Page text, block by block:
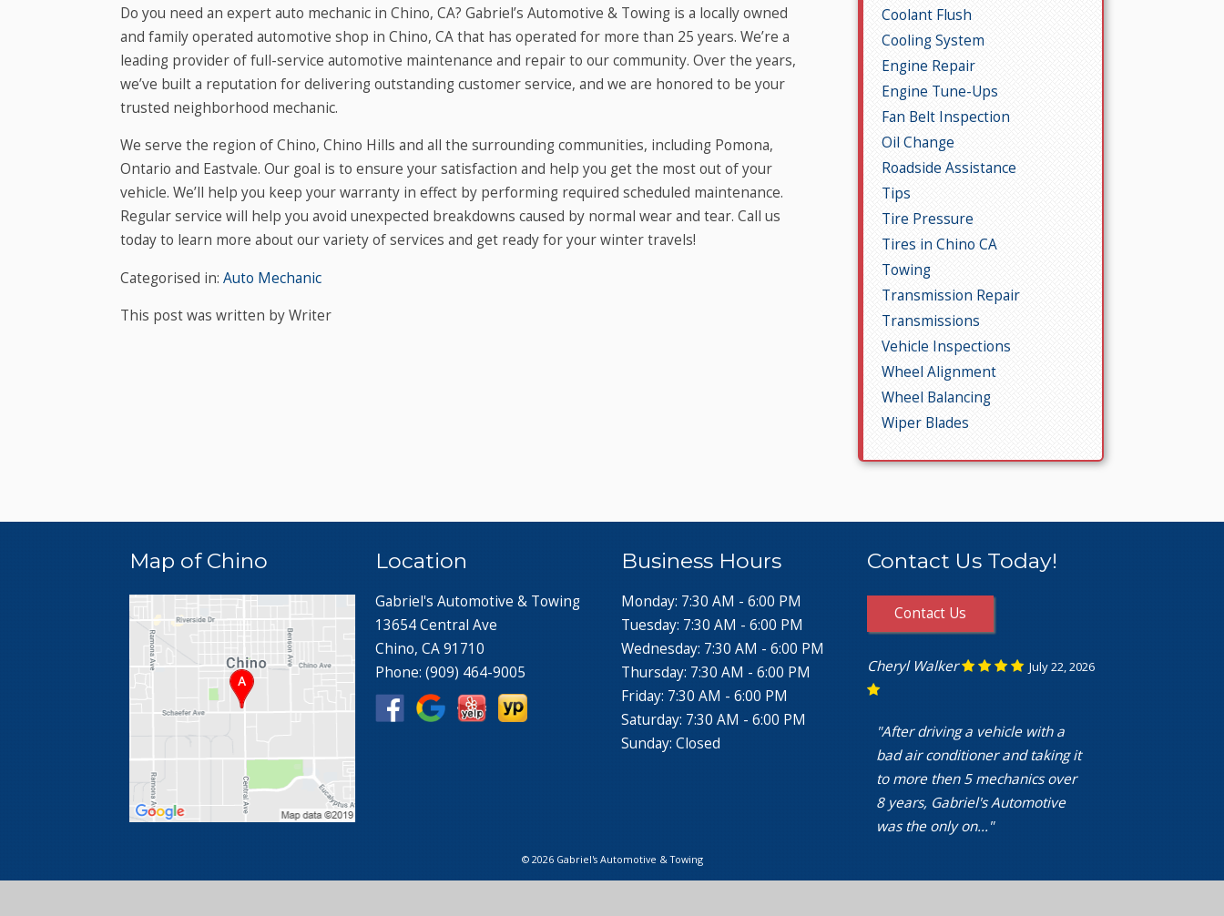
Do you need an expert auto mechanic in Chino, CA? Gabriel’s Automotive & Towing is a locally owned
and family operated automotive shop in Chino, CA that has operated for more than 25 years. We’re a
leading provider of full-service automotive maintenance and repair to our community. Over the years,
we’ve built a reputation for delivering outstanding customer service, and we are honored to be your
trusted neighborhood mechanic.
We serve the region of Chino, Chino Hills and all the surrounding communities, including Pomona,
Ontario and Eastvale. Our goal is to ensure your satisfaction and help you get the most out of your
vehicle. We’ll help you keep your warranty in effect by performing required scheduled maintenance.
Regular service will help you avoid unexpected breakdowns caused by normal wear and tear. Call us
today to learn more about our variety of services and get ready for your winter travels!
Categorised in: Auto Mechanic
This post was written by Writer
Coolant Flush
Cooling System
Engine Repair
Engine Tune-Ups
Fan Belt Inspection
Oil Change
Roadside Assistance
Tips
Tire Pressure
Tires in Chino CA
Towing
Transmission Repair
Transmissions
Vehicle Inspections
Wheel Alignment
Wheel Balancing
Wiper Blades
Map of Chino Location
Gabriel's Automotive & Towing
13654 Central Ave
Chino, CA 91710
Phone: (909) 464-9005
Business Hours
Monday: 7:30 AM - 6:00 PM
Tuesday: 7:30 AM - 6:00 PM
Wednesday: 7:30 AM - 6:00 PM
Thursday: 7:30 AM - 6:00 PM
Friday: 7:30 AM - 6:00 PM
Saturday: 7:30 AM - 6:00 PM
Sunday: Closed
Contact Us Today!
Contact Us
July 22, 2026
Cheryl Walker
"After driving a vehicle with a
bad air conditioner and taking it
to more then 5 mechanics over
8 years, Gabriel's Automotive
was the only on..."
© 2026 Gabriel's Automotive & Towing